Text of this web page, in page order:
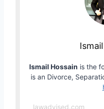
Ismail Hossain is the
is an Divorce,
lawadvised.com